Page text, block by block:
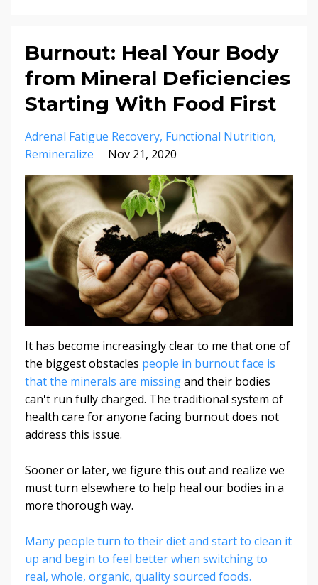
Burnout: Heal Your Body
from Mineral Deficiencies
Starting With Food First
Adrenal Fatigue Recovery Functional Nutrition
Remineralize
Nov 21, 2020
It has become increasingly clear to me that one of
the biggest obstacles people in burnout face is
that the minerals are missingand their bodies
can't run fully charged. The traditional system of
health care for anyone facing burnout does not
address this issue.
Sooner or later, we figure this out and realize we
must turn elsewhere to help heal our bodies in a
more thorough way.
Many people turn to their diet and start to clean it
up and begin to feel better when switching to
real, whole, organic, quality sourced foods.